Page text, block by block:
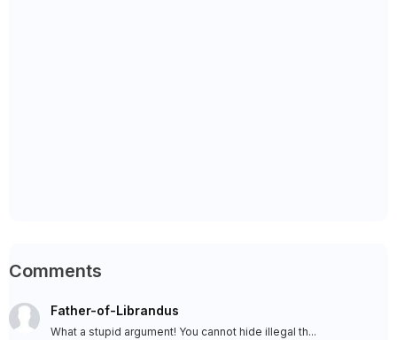
Comments
Father-of-Librandus
What a stupid argument! You cannot hide illegal th...